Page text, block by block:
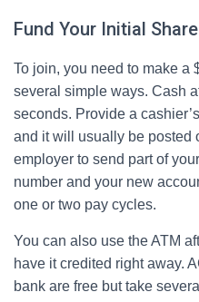
Fund Your Initial
To join, you need to make a
several simple ways. Cash
seconds. Provide a
and it will usually be posted
employer to send part of
number and your new
one or two pay cycles.
You can also use the ATM
have it credited right away.
bank are free but take